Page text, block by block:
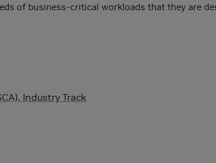
of business-critical workloads that they are
Industry Track